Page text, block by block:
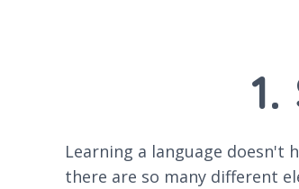
Learning a language doesn't
there are so many different